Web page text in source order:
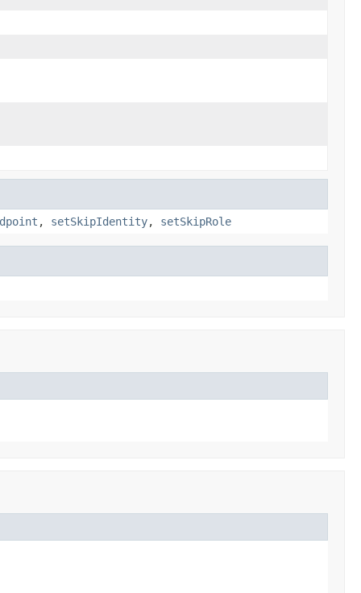
, setSkipIdentity, setSkipRole